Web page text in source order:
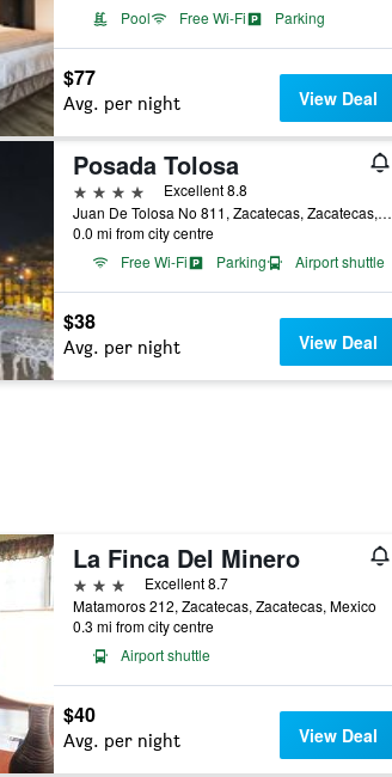
Pool
Free Wi-Fi Parking
$77
Avg. per night View Deal
Posada Tolosa
4 stars
Excellent 8.8
Juan De Tolosa No 811, Zacatecas, Zacatecas, Mexico
0.0 mi from city centre
Free Wi-Fi
Parking Airport shuttle
$38
Avg. per night View Deal
La Finca Del Minero
3 stars
Excellent 8.7
Matamoros 212, Zacatecas, Zacatecas, Mexico
0.3 mi from city centre
Airport shuttle
$40
Avg. per night View Deal